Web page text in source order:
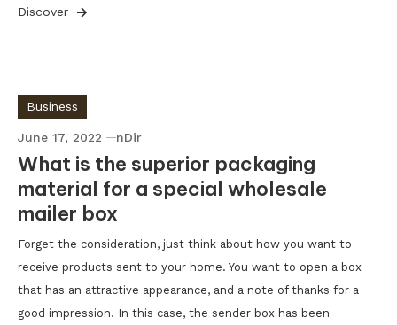
Discover
Business
June 17, 2022 nDir
What is the superior packaging
material for a special wholesale
mailer box
Forget the consideration, just think about how you want to
receive products sent to your home. You want to open a box
that has an attractive appearance, and a note of thanks for a
good impression. In this case, the sender box has been